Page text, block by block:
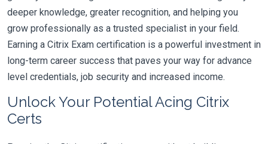
deeper knowledge, greater recognition, and helping you
grow professionally as a trusted specialist in your field.
Earning a Citrix Exam certification is a powerful investment in
long-term career success that paves your way for advance
level credentials, job security and increased income.
Unlock Your Potential Acing Citrix
Certs